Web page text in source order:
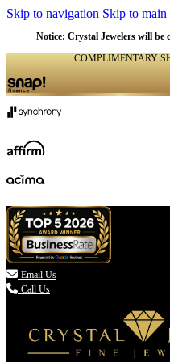
Skip to navigation Skip to main
Notice: Crystal Jewelers will be
COMPLIMENTARY
 Email Us
Call Us